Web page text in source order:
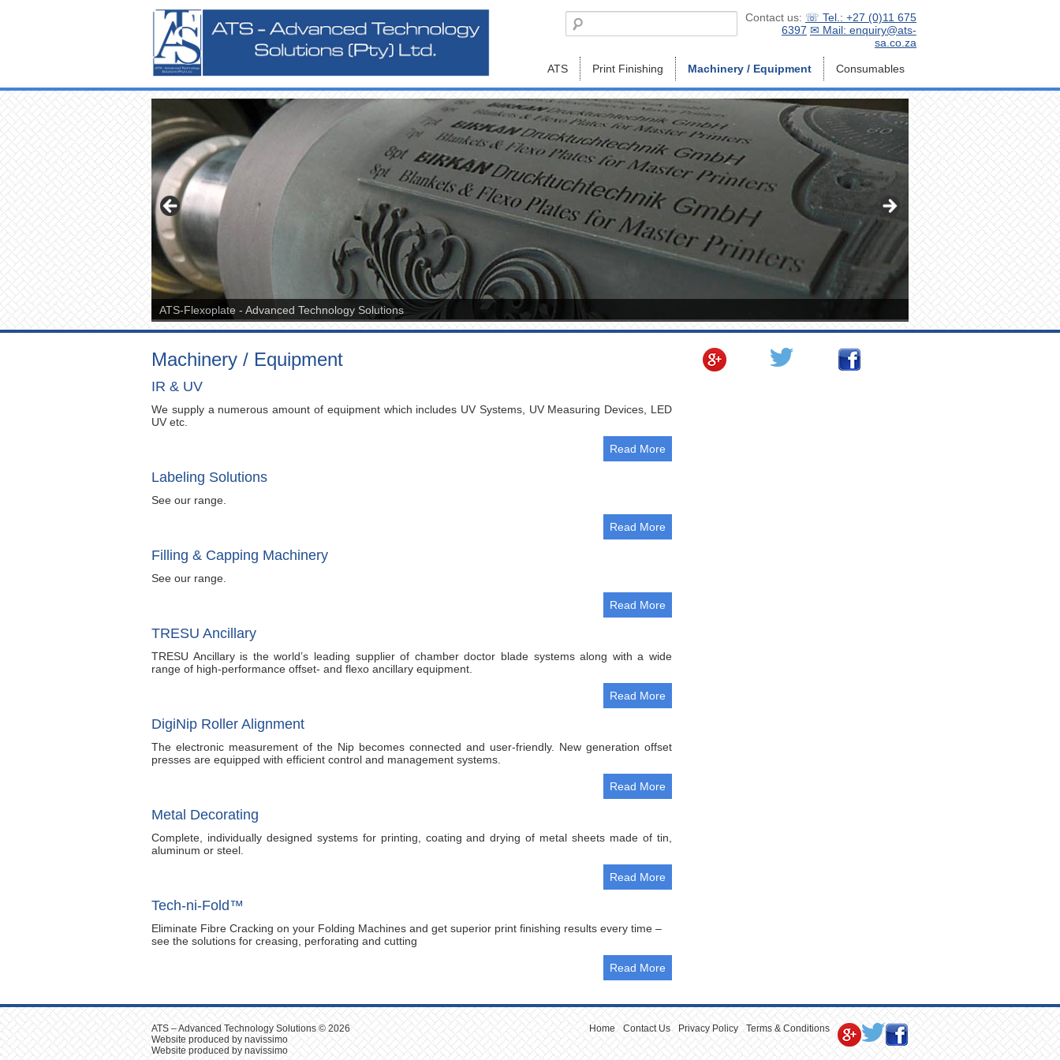
Contact us: ☏ Tel.: +27 (0)11 675
6397 ✉ Mail: enquiry@ats-
sa.co.za
ATS Print Finishing Machinery / Equipment Consumables
ATS-Flexoplate - Advanced Technology Solutions
Machinery / Equipment
IR & UV
We supply a numerous amount of equipment which includes UV Systems, UV Measuring Devices, LED
UV etc.
Read More
Labeling Solutions
See our range.
Read More
Filling & Capping Machinery
See our range.
Read More
TRESU Ancillary
TRESU Ancillary is the world’s leading supplier of chamber doctor blade systems along with a wide
range of high-performance offset- and flexo ancillary equipment.
Read More
DigiNip Roller Alignment
The electronic measurement of the Nip becomes connected and user-friendly. New generation offset
presses are equipped with efficient control and management systems.
Read More
Metal Decorating
Complete, individually designed systems for printing, coating and drying of metal sheets made of tin,
aluminum or steel.
Read More
Tech-ni-Fold™
Eliminate Fibre Cracking on your Folding Machines and get superior print finishing results every time –
see the solutions for creasing, perforating and cutting
Read More
ATS – Advanced Technology Solutions © 2026
Website produced by navissimo
Website produced by navissimo
Home Contact Us Privacy Policy Terms & Conditions